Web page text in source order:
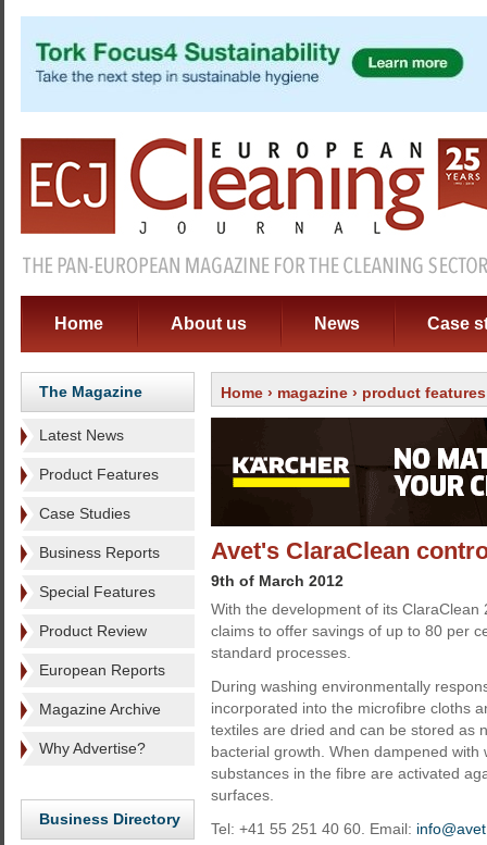
Home About us News Case
The Magazine
Latest News
Product Features
Case Studies
Business Reports
Special Features
Product Review
European Reports
Magazine Archive
Why Advertise?
Business Directory
Home › magazine › product features
Avet's ClaraClean
9th of March 2012
With the development of its ClaraClean
claims to offer savings of up to 80 per
standard processes.
During washing environmentally
incorporated into the microfibre cloths
textiles are dried and can be stored as
bacterial growth. When dampened with
substances in the fibre are activated
surfaces.
Tel: +41 55 251 40 60. Email: